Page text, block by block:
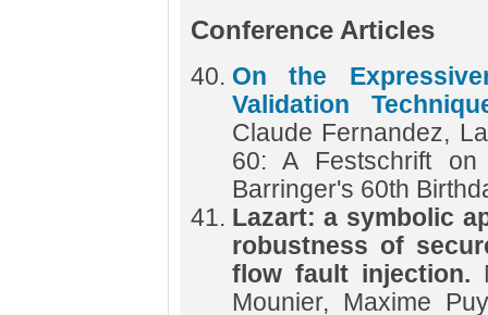
Conference Articles
On the
Validation
Claude Fernandez,
60: A Festschrift
Barringer's 60th
Lazart: a symbolic
robustness of
flow fault injection.
Mounier, Maxime